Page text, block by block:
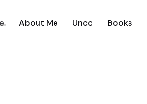
About Me Unco Books